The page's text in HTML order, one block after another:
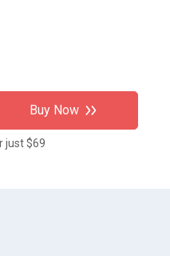
Buy Now
just $69